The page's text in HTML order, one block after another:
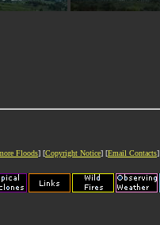
Floods] [Copyright Notice] [Email Contacts]